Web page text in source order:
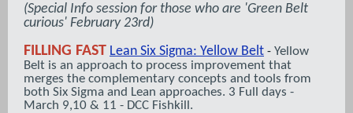
(Special Info session for those who are 'Green Belt
curious' February 23rd)
FILLING FAST Lean Six Sigma: Yellow Belt - Yellow
Belt is an approach to process improvement that
merges the complementary concepts and tools from
both Six Sigma and Lean approaches. 3 Full days -
March 9,10 & 11 - DCC Fishkill.